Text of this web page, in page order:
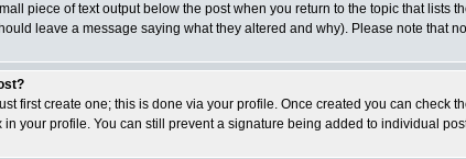
piece of text output below the post when you return to the topic that
leave a message saying what they altered and why). Please note that
first create one; this is done via your profile. Once created you can check
your profile. You can still prevent a signature being added to individual